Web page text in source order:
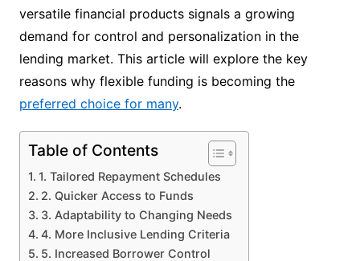
versatile financial products signals a growing
demand for control and personalization in the
lending market. This article will explore the key
reasons why flexible funding is becoming the
preferred choice for many.
Table of Contents
1. Tailored Repayment Schedules
2. Quicker Access to Funds
3. Adaptability to Changing Needs
4. More Inclusive Lending Criteria
5. Increased Borrower Control